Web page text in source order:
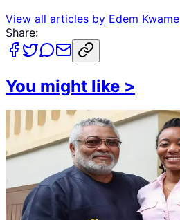
View all articles by Edem Kwame
Share:
You might like >